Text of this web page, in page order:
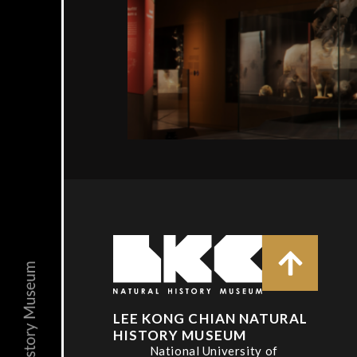
LEE KONG CHIAN NATURAL
HISTORY MUSEUM
National University of